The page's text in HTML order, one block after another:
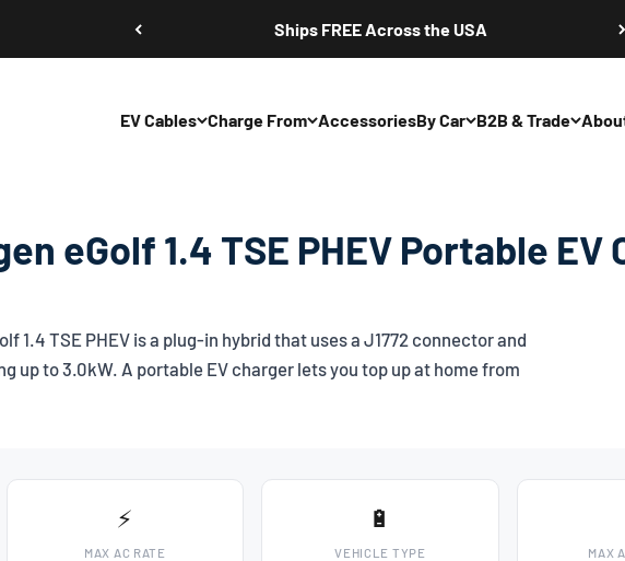
Ships FREE Across the USA
EV Cables Charge From AccessoriesBy Car B2B & Trade
eGolf 1.4 TSE PHEV Portable
1.4 TSE PHEV is a plug-in hybrid that uses a J1772 connector and
up to 3.0kW. A portable EV charger lets you top up at home from
⚡
MAX AC RATE
🔋
VEHICLE TYPE MAX